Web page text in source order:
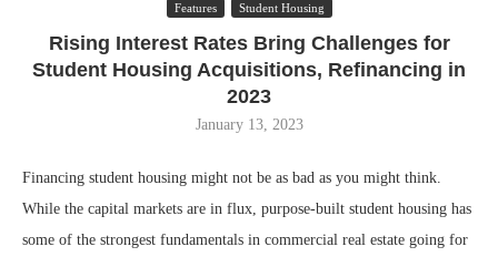
Features Student Housing
Rising Interest Rates Bring Challenges for
Student Housing Acquisitions, Refinancing in
2023
January 13, 2023
Financing student housing might not be as bad as you might think.
While the capital markets are in flux, purpose-built student housing has
some of the strongest fundamentals in commercial real estate going for